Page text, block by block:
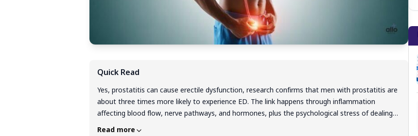
Quick Read
Yes, prostatitis can cause erectile dysfunction, research confirms that men with prostatitis are
about three times more likely to experience ED. The link happens through inflammation
affecting blood flow, nerve pathways, and hormones, plus the psychological stress of dealing
with chronic pain and urinary symptoms creates a cycle that worsens both conditions. The
Read more